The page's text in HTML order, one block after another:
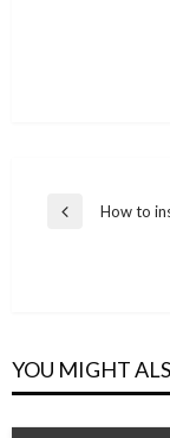
Post
Previous
How to
YOU MIGHT